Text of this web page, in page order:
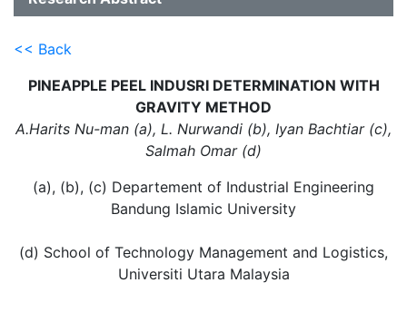
<< Back
PINEAPPLE PEEL INDUSRI DETERMINATION WITH
GRAVITY METHOD
A.Harits Nu-man (a), L. Nurwandi (b), Iyan Bachtiar (c),
Salmah Omar (d)
(a), (b), (c) Departement of Industrial Engineering
Bandung Islamic University
(d) School of Technology Management and Logistics,
Universiti Utara Malaysia